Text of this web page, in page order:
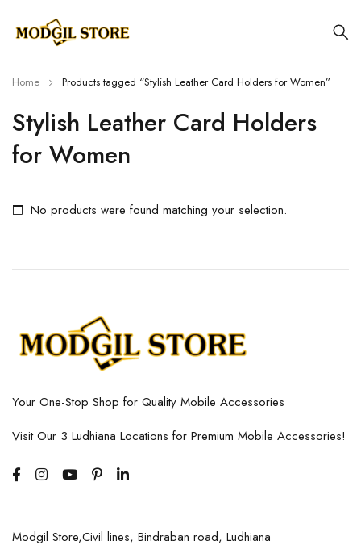
Stylish Leather Card Holders
for Women
Home Products tagged “Stylish Leather Card Holders for Women”
No products were found matching your selection.
Your One-Stop Shop for Quality Mobile Accessories
Visit Our 3 Ludhiana Locations for Premium Mobile Accessories!
Modgil Store,Civil lines, Bindraban road, Ludhiana